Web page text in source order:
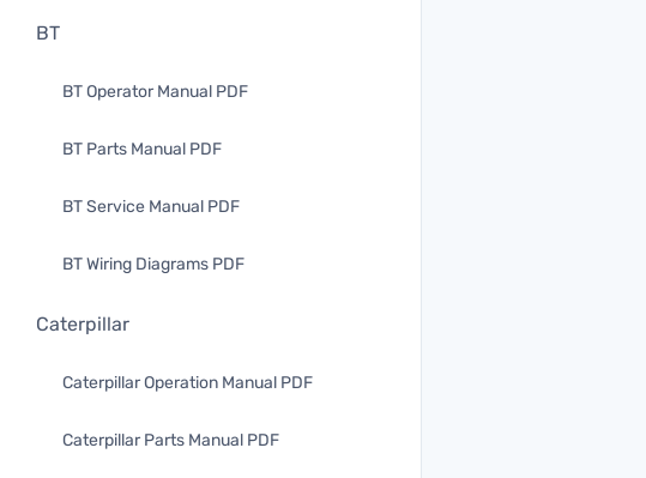
BT
BT Operator Manual PDF
BT Parts Manual PDF
BT Service Manual PDF
BT Wiring Diagrams PDF
Caterpillar
Caterpillar Operation Manual PDF
Caterpillar Parts Manual PDF